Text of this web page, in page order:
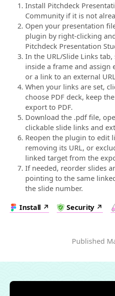
Install Pitchdeck
Community if it is not
Open your presentation
plugin by right-clicking
Pitchdeck Presentation
In the URL/Slide Links
inside a frame and
or a link to an external
When your links are set,
choose PDF deck, keep
export to PDF.
Download the .pdf file,
clickable slide links and
Reopen the plugin to edit
removing its URL, or
linked target from the
If needed, reorder slides
pointing to the same
the slide number.
Install
Security
Published